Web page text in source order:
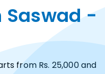
Saswad -
from Rs. 25,000 and